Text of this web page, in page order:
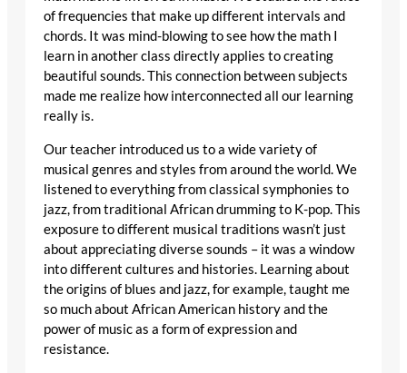
of frequencies that make up different intervals and
chords. It was mind-blowing to see how the math I
learn in another class directly applies to creating
beautiful sounds. This connection between subjects
made me realize how interconnected all our learning
really is.
Our teacher introduced us to a wide variety of
musical genres and styles from around the world. We
listened to everything from classical symphonies to
jazz, from traditional African drumming to K-pop. This
exposure to different musical traditions wasn’t just
about appreciating diverse sounds – it was a window
into different cultures and histories. Learning about
the origins of blues and jazz, for example, taught me
so much about African American history and the
power of music as a form of expression and
resistance.